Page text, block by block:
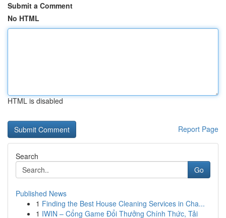
Submit a Comment
No HTML
HTML is disabled
Report Page
Search
Go
Published News
1 Finding the Best House Cleaning Services in Cha...
1 IWIN – Cổng Game Đổi Thưởng Chính Thức, Tải